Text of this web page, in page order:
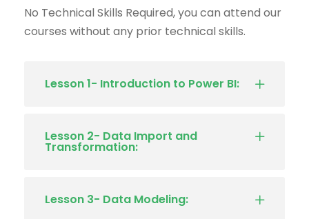
No Technical Skills Required, you can attend our
courses without any prior technical skills.
Lesson 1- Introduction to Power BI:
Lesson 2- Data Import and
Transformation:
Lesson 3- Data Modeling: